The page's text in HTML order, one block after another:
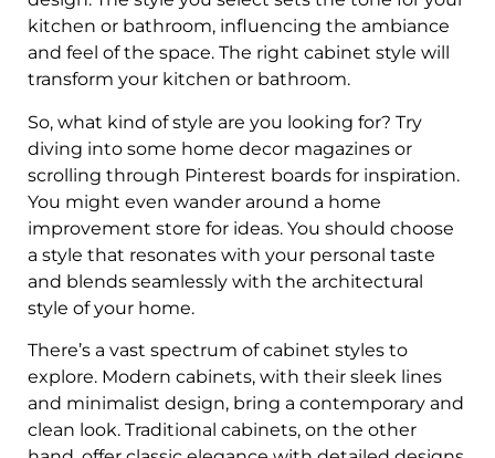
kitchen or bathroom, influencing the ambiance
and feel of the space. The right cabinet style will
transform your kitchen or bathroom.
So, what kind of style are you looking for? Try
diving into some home decor magazines or
scrolling through Pinterest boards for inspiration.
You might even wander around a home
improvement store for ideas. You should choose
a style that resonates with your personal taste
and blends seamlessly with the architectural
style of your home.
There’s a vast spectrum of cabinet styles to
explore. Modern cabinets, with their sleek lines
and minimalist design, bring a contemporary and
clean look. Traditional cabinets, on the other